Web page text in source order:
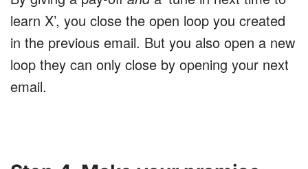
learn X’, you close the open loop you created
in the previous email. But you also open a new
loop they can only close by opening your next
email.